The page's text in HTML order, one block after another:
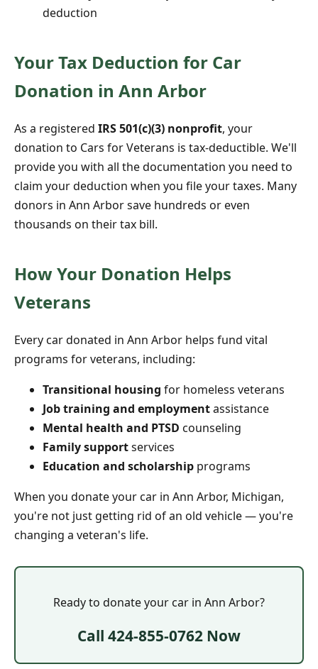
deduction
Your Tax Deduction for Car
Donation in Ann Arbor
As a registered IRS 501(c)(3) nonprofit, your
donation to Cars for Veterans is tax-deductible. We'll
provide you with all the documentation you need to
claim your deduction when you file your taxes. Many
donors in Ann Arbor save hundreds or even
thousands on their tax bill.
How Your Donation Helps
Veterans
Every car donated in Ann Arbor helps fund vital
programs for veterans, including:
Transitional housing for homeless veterans
Job training and employmentassistance
Mental health and PTSD counseling
Family supportservices
Education and scholarship programs
When you donate your car in Ann Arbor, Michigan,
you're not just getting rid of an old vehicle — you're
changing a veteran's life.
Ready to donate your car in Ann Arbor?
Call 424-855-0762 Now